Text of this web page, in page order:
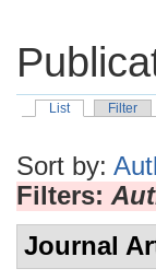
List Filter
Sort by:
Filters:
Journal